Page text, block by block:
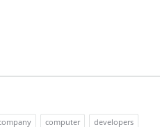
computer developers